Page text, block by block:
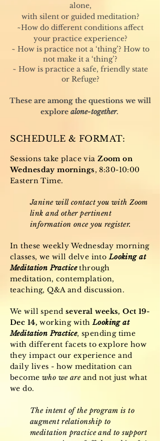
alone,
with silent or guided meditation?
~How do different conditions affect
your practice experience?
~ How is practice not a ‘thing’? How to
not make it a ‘thing’?
~ How is practice a safe, friendly state
or Refuge?
These are among the questions we will
explore alone-together.
SCHEDULE & FORMAT:
Sessions take place viaZoom on
Wednesday mornings, 8:30-10:00
Eastern Time.
Janine will contact you with Zoom
link and other pertinent
information once you register.
In these weekly Wednesday morning
classes, we will delve intoLooking at
Meditation Practicethrough
meditation, contemplation,
teaching, Q&A and discussion.
We will spend several weeks, Oct 19-
Dec 14, working withLooking at
Meditation Practice, spending time
with different facets to explore how
they impact our experience and
daily lives - how meditation can
become who we areand not just what
we do.
The intent of the program is to
augment relationship to
meditation practice and to support